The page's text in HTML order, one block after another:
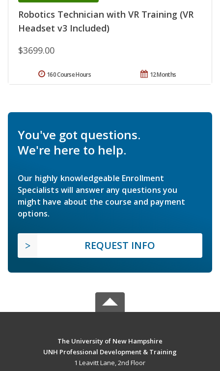
Robotics Technician with VR Training (VR
Headset v3 Included)
$3699.00
12 Months
160 Course Hours
You've got questions.
We're here to help.
Our highly knowledgeable Enrollment
Specialists will answer any questions you
might have about the course and payment
options.
REQUEST INFO
The University of New Hampshire
UNH Professional Development & Training
1 Leavitt Lane, 2nd Floor